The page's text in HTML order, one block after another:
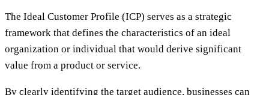
The Ideal Customer Profile (ICP) serves as a strategic
framework that defines the characteristics of an ideal
organization or individual that would derive significant
value from a product or service.
By clearly identifying the target audience, businesses can